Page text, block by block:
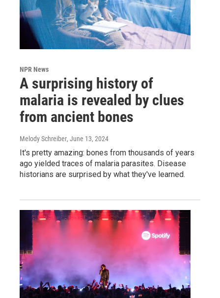
NPR News
A surprising history of
malaria is revealed by clues
from ancient bones
Melody Schreiber, June 13, 2024
It's pretty amazing: bones from thousands of years
ago yielded traces of malaria parasites. Disease
historians are surprised by what they've learned.